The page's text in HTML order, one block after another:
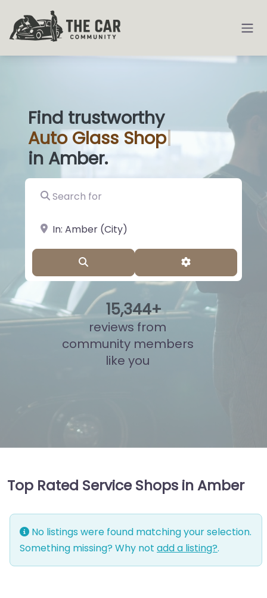
Find trustworthy
Auto Glass Shops|
in Amber.
Search for
near Landmark or City, State
Advanced
15,808+
reviews from
community members
like you
Top Rated Service Shops in Amber
No listings were found matching your selection.
Something missing? Why not add a listing?.